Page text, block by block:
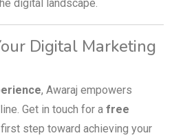
digital landscape.
Digital Marketing
, Awaraj empowers
Get in touch for a free
step toward achieving your